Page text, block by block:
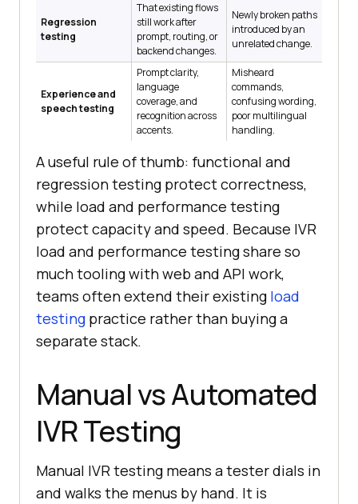
Regression
testing
That existing flows
still work after
prompt, routing, or
backend changes.
Newly broken paths
introduced by an
unrelated change.
Experience and
speech testing
Prompt clarity,
language
coverage, and
recognition across
accents.
Misheard
commands,
confusing wording,
poor multilingual
handling.
A useful rule of thumb: functional and
regression testing protect correctness,
while load and performance testing
protect capacity and speed. Because IVR
load and performance testing share so
much tooling with web and API work,
teams often extend their existing load
testing practice rather than buying a
separate stack.
Manual vs Automated
IVR Testing
Manual IVR testing means a tester dials in
and walks the menus by hand. It is